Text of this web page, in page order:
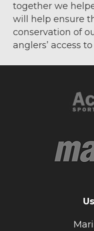
together we
will help ensure
conservation of
anglers’ access